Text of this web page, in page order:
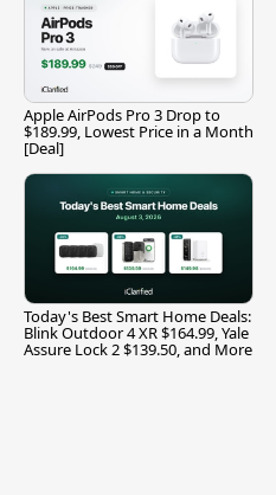
Apple AirPods Pro 3 Drop to
$189.99, Lowest Price in a Month
[Deal]
Today's Best Smart Home Deals:
Blink Outdoor 4 XR $164.99, Yale
Assure Lock 2 $139.50, and More